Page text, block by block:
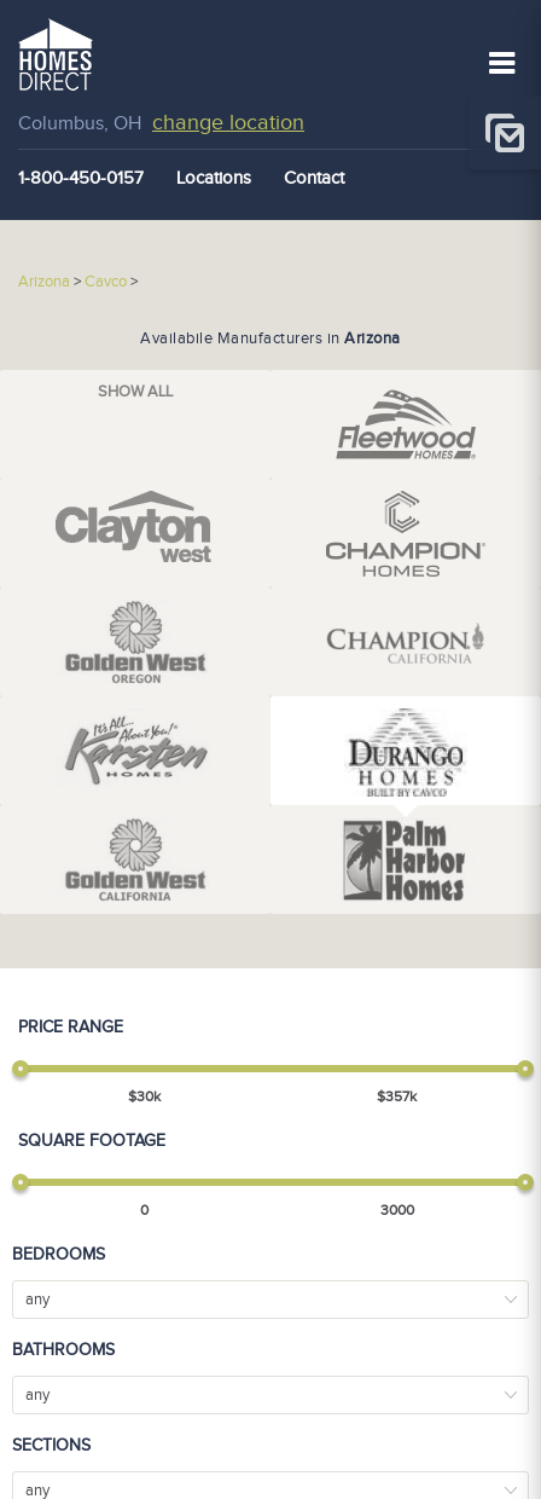
Columbus, OH change location
1-800-450-0157 Locations Contact
Arizona >Cavco>
Availabile Manufacturers inArizona
SHOW ALL
PRICE RANGE
$30k $357k
SQUARE FOOTAGE
0 3000
BEDROOMS
any
BATHROOMS
any
SECTIONS
any